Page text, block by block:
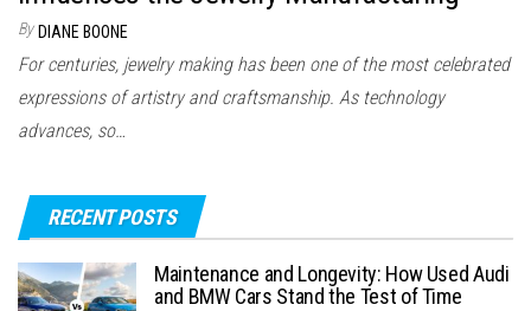
By DIANE BOONE
For centuries, jewelry making has been one of the most celebrated
expressions of artistry and craftsmanship. As technology
advances, so…
RECENT POSTS
Maintenance and Longevity: How Used Audi
and BMW Cars Stand the Test of Time